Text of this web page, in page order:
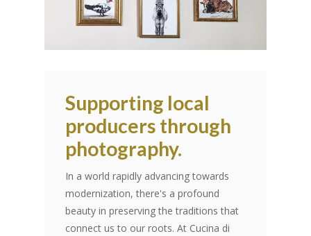
Supporting local
producers through
photography.
In a world rapidly advancing towards
modernization, there's a profound
beauty in preserving the traditions that
connect us to our roots. At Cucina di